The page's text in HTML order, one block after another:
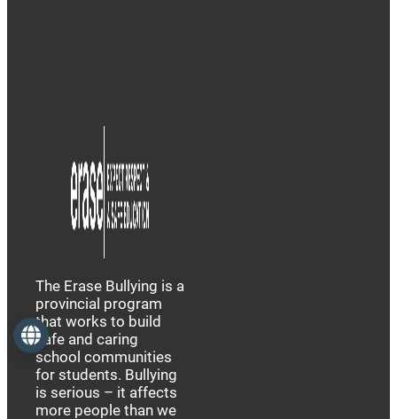
The Erase Bullying is a
provincial program
that works to build
safe and caring
school communities
for students. Bullying
is serious – it affects
more people than we
Language